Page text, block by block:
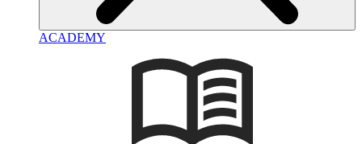
ACADEMY